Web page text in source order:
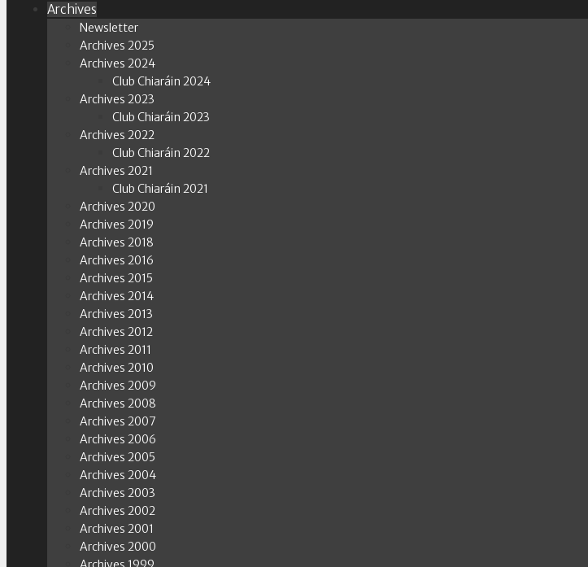
Archives
Newsletter
Archives 2025
Archives 2024
Club Chiaráin 2024
Archives 2023
Club Chiaráin 2023
Archives 2022
Club Chiaráin 2022
Archives 2021
Club Chiaráin 2021
Archives 2020
Archives 2019
Archives 2018
Archives 2016
Archives 2015
Archives 2014
Archives 2013
Archives 2012
Archives 2011
Archives 2010
Archives 2009
Archives 2008
Archives 2007
Archives 2006
Archives 2005
Archives 2004
Archives 2003
Archives 2002
Archives 2001
Archives 2000